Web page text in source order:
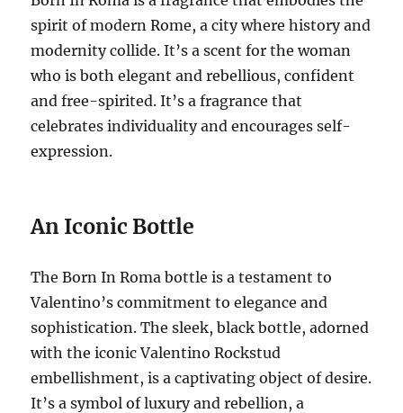
spirit of modern Rome, a city where history and
modernity collide. It’s a scent for the woman
who is both elegant and rebellious, confident
and free-spirited.It’s a fragrance that
celebrates individuality and encourages self-
expression.
An Iconic Bottle
The Born In Roma bottle is a testament to
Valentino’s commitment to elegance and
sophistication. The sleek, black bottle, adorned
with the iconic Valentino Rockstud
embellishment, is a captivating object of desire.
It’s a symbol of luxury and rebellion, a